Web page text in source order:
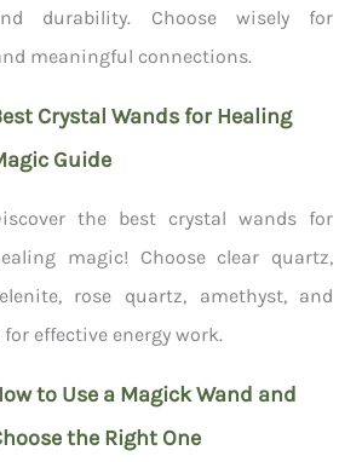
durability. Choose wisely for
meaningful connections.
Crystal Wands for Healing
Guide
the best crystal wands for
magic! Choose clear quartz,
rose quartz, amethyst, and
effective energy work.
to Use a Magick Wand and
the Right One